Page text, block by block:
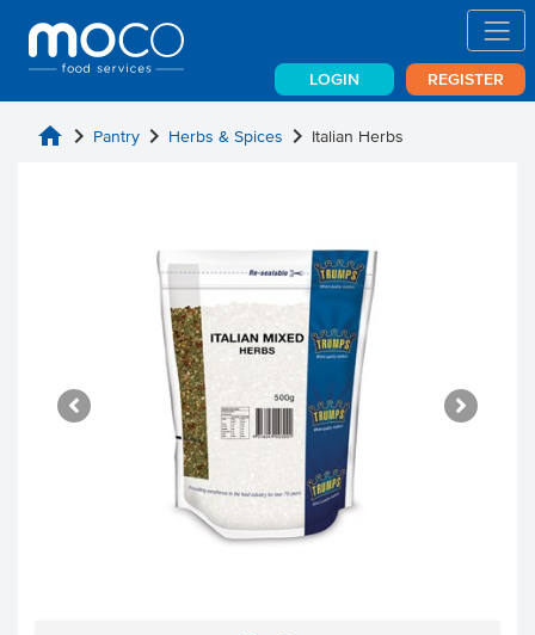
LOGIN REGISTER
home chevron_right Pantry chevron_right Herbs & Spices chevron_right Italian Herbs